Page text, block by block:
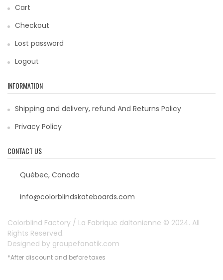
Cart
Checkout
Lost password
Logout
INFORMATION
Shipping and delivery, refund And Returns Policy
Privacy Policy
CONTACT US
Québec, Canada
info@colorblindskateboards.com
Colorblind Factory / La Fabrique daltonienne © 2024. All
Rights Reserved.
Designed by groupefanatik.com
*After discount and before taxes